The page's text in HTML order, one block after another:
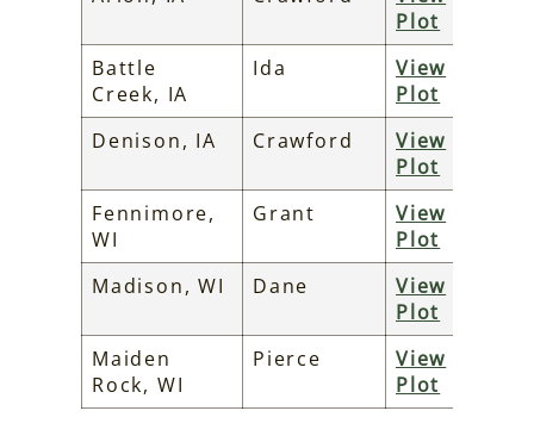
Plot
Battle
Creek, IA
Ida
View
Plot
Denison, IA
Crawford
View
Plot
Fennimore,
WI
Grant
View
Plot
Madison, WI
Dane
View
Plot
Maiden
Rock, WI
Pierce
View
Plot